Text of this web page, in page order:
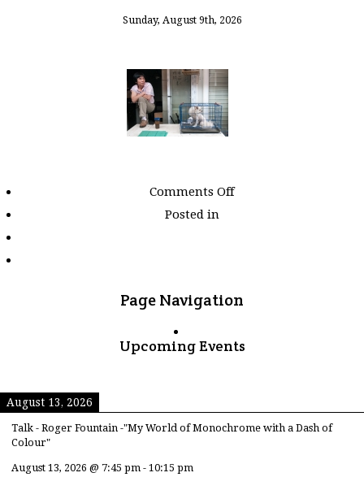
Sunday, August 9th, 2026
Comments Offon
Posted in
Page Navigation
Upcoming Events
August 13, 2026
Talk - Roger Fountain -"My World of Monochrome with a Dash of
Colour"
August 13, 2026 @ 7:45 pm - 10:15 pm